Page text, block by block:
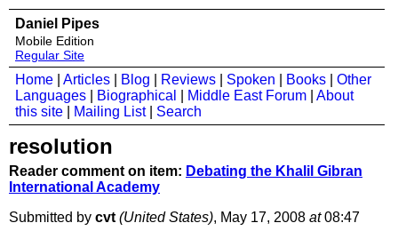
Daniel Pipes
Mobile Edition
Regular Site
Home Articles Blog Reviews Spoken Books
Other
Languages
Biographical Middle East Forum
About
this site
Mailing List| Search
resolution
Reader comment on item: Debating the Khalil Gibran
International Academy
Submitted by cvt (United States), May 17, 2008 at08:47